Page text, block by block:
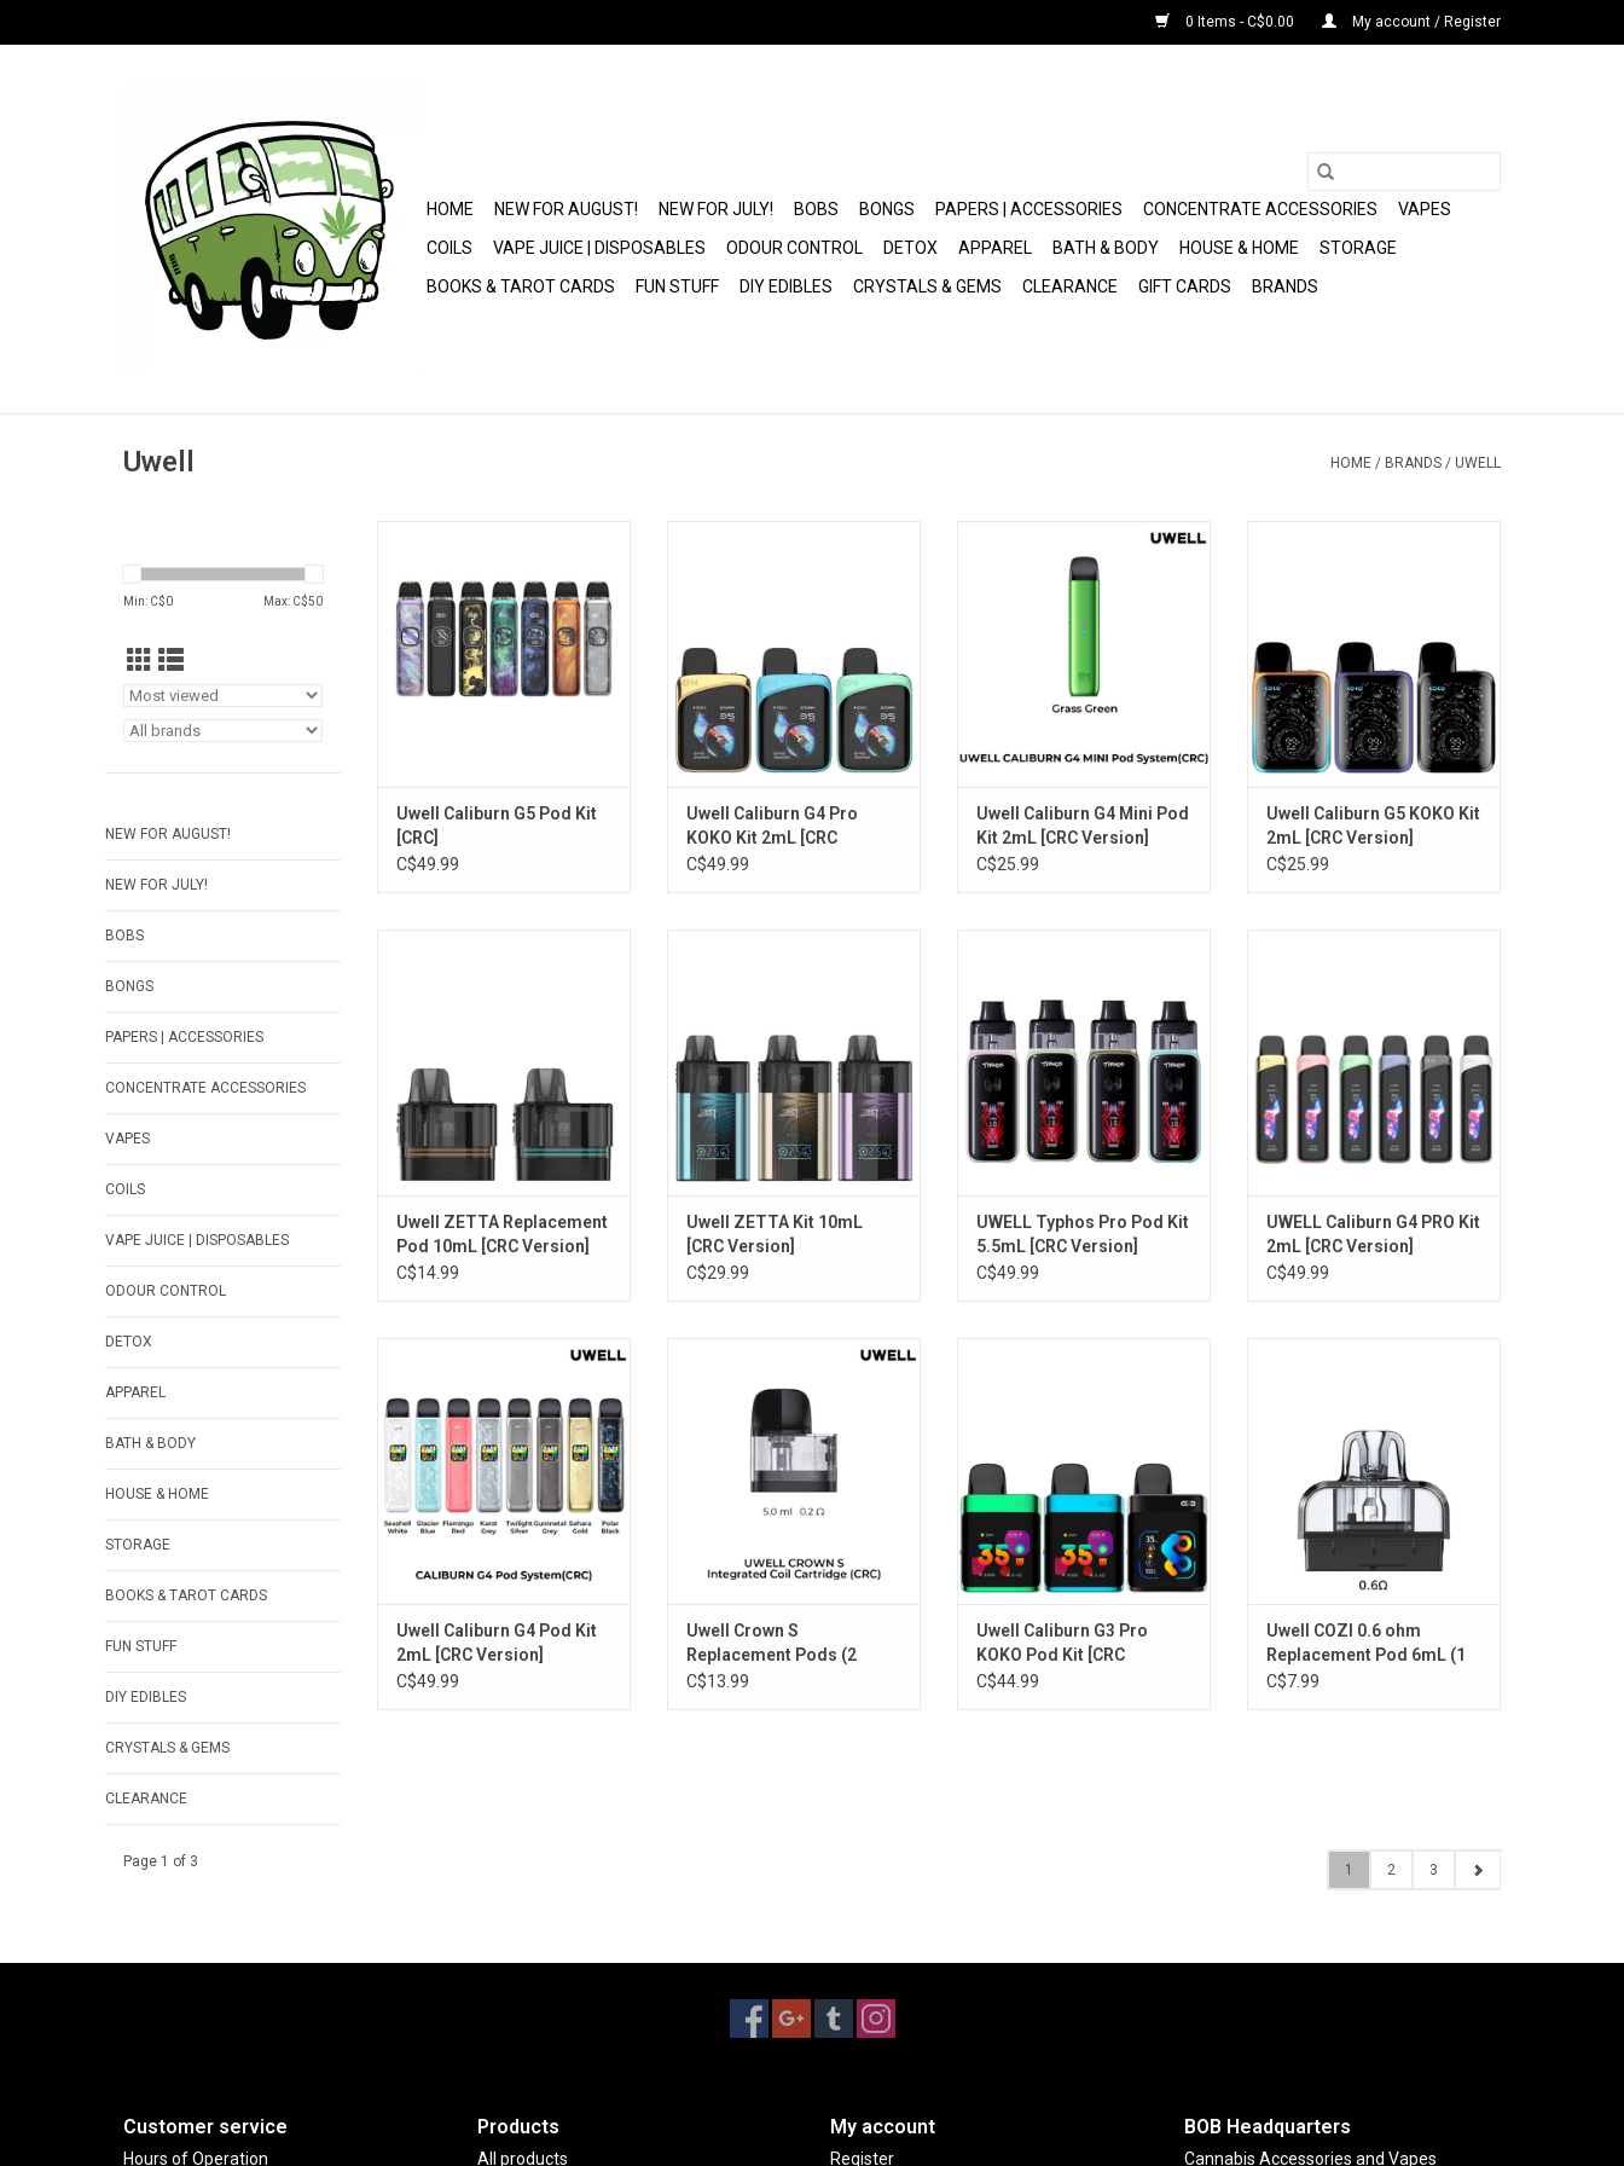
0 Items - C$0.00 My account / Register
HOME NEW FOR AUGUST! NEW FOR JULY! BOBS BONGS PAPERS | ACCESSORIES CONCENTRATE ACCESSORIES
VAPES
COILS
VAPE JUICE | DISPOSABLES ODOUR CONTROL DETOX APPAREL BATH & BODY HOUSE & HOME
STORAGE
BOOKS & TAROT CARDS
FUN STUFF DIY EDIBLES CRYSTALS & GEMS CLEARANCE GIFT CARDS BRANDS
Uwell HOME / BRANDS / UWELL
Min: C$0 Max: C$50
NEW FOR AUGUST!
NEW FOR JULY!
BOBS
BONGS
PAPERS | ACCESSORIES
CONCENTRATE ACCESSORIES
VAPES
COILS
VAPE JUICE | DISPOSABLES
ODOUR CONTROL
DETOX
APPAREL
BATH & BODY
HOUSE & HOME
STORAGE
BOOKS & TAROT CARDS
FUN STUFF
DIY EDIBLES
CRYSTALS & GEMS
CLEARANCE
Uwell Caliburn G5 Pod Kit
[CRC]
C$49.99
Uwell Caliburn G4 Pro
KOKO Kit 2mL [CRC
Version]
C$49.99
Uwell Caliburn G4 Mini Pod Kit 2mL
[CRC Version]
Uwell Caliburn G4 Mini Pod
Kit 2mL [CRC Version]
C$25.99
Uwell Caliburn G5 KOKO Kit
2mL [CRC Version]
C$25.99
Uwell ZETTA Replacement
Pod 10mL [CRC Version]
C$14.99
Uwell ZETTA Kit 10mL
[CRC Version]
C$29.99
ADD TO CART
UWELL Typhos Pro Pod Kit
5.5mL [CRC Version]
C$49.99
UWELL Caliburn G4 PRO Kit
2mL [CRC Version]
C$49.99
Uwell Caliburn G4 Pod Kit 2mL
ADD TO CART
Uwell Caliburn G4 Pod Kit
2mL [CRC Version]
C$49.99
Uwell Crown S Replacement Pods
ADD TO CART
Uwell Crown S
Replacement Pods (2
Pack) [CRC Version]
C$13.99
Uwell Caliburn G3 Pro
KOKO Pod Kit [CRC
Version]
C$44.99
Uwell COZI 0.6 ohm
Replacement Pod 6mL (1
Pack) [CRC Version]
C$7.99
Page 1 of 3 1 2 3
Customer service
Hours of Operation
Products
All products
My account
Register
BOB Headquarters
Cannabis Accessories and Vapes